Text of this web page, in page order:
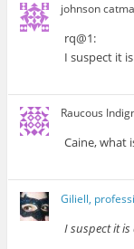
johnson
rq@1:
I suspect it
Raucous
Caine, what
Giliell,
I suspect it